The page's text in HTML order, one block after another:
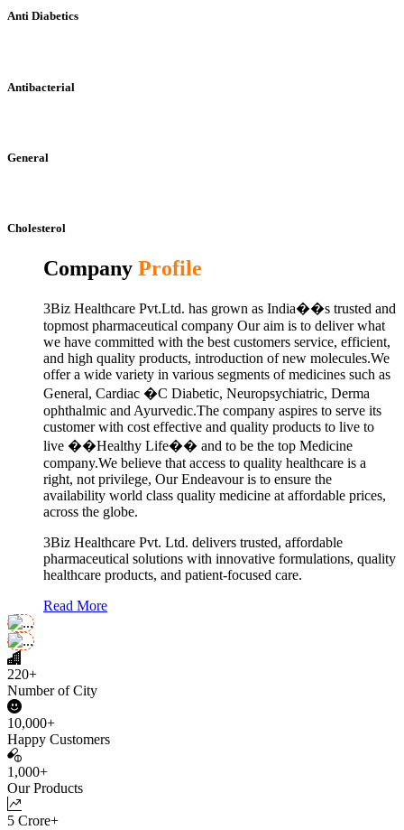
Anti Diabetics
Antibacterial
General
Cholesterol
Company Profile
3Biz Healthcare Pvt.Ltd. has grown as India��s trusted and
topmost pharmaceutical company Our aim is to deliver what
we have committed with the best customers service, efficient,
and high quality products, introduction of new molecules.We
offer a wide variety in various segments of medicines such as
General, Cardiac �C Diabetic, Neuropsychiatric, Derma
ophthalmic and Ayurvedic.The company aspires to serve its
customer with cost effective and quality products to live to
live ��Healthy Life�� and to be the top Medicine
company.We believe that access to quality healthcare is a
right, not privilege, Our Endeavour is to ensure the
availability world class quality medicine at affordable prices,
across the globe.
3Biz Healthcare Pvt. Ltd. delivers trusted, affordable
pharmaceutical solutions with innovative formulations, quality
healthcare products, and patient-focused care.
Read More
220+
Number of City
10,000+
Happy Customers
1,000+
Our Products
5 Crore+